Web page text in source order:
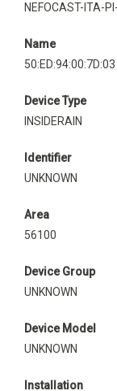
NEFOCAST-ITA-
Name
50:ED:94:00:7D:03
Device Type
INSIDERAIN
Identifier
UNKNOWN
Area
56100
Device Group
UNKNOWN
Device Model
UNKNOWN
Installation